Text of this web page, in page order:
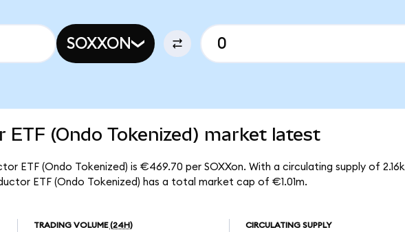
SOXXON
ETF (Ondo Tokenized) market latest
ETF (Ondo Tokenized) is €469.70 per SOXXon. With a circulating supply of 2.16k
ETF (Ondo Tokenized) has a total market cap of €1.01m.
TRADING VOLUME (24H) CIRCULATING SUPPLY